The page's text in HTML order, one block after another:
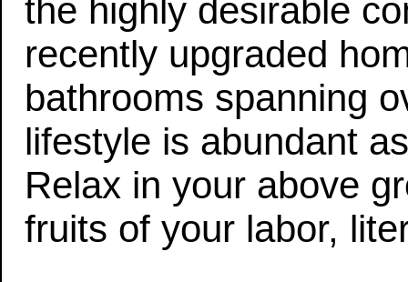
the highly desirable
recently upgraded
bathrooms spanning
lifestyle is abundant
Relax in your above
fruits of your labor,